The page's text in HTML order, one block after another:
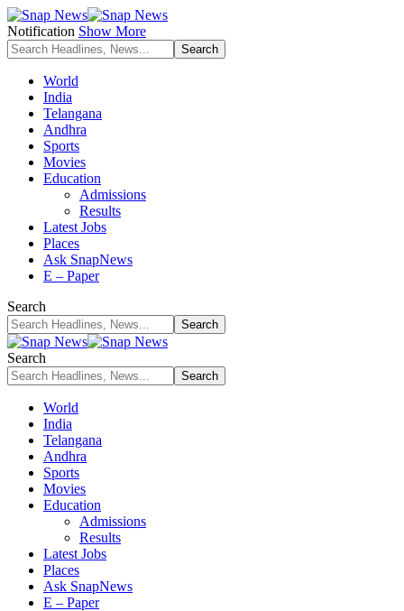
Notification Show More
World
India
Telangana
Andhra
Sports
Movies
Education
Admissions
Results
Latest Jobs
Places
Ask SnapNews
E – Paper
Search
Search
World
India
Telangana
Andhra
Sports
Movies
Education
Admissions
Results
Latest Jobs
Places
Ask SnapNews
E – Paper